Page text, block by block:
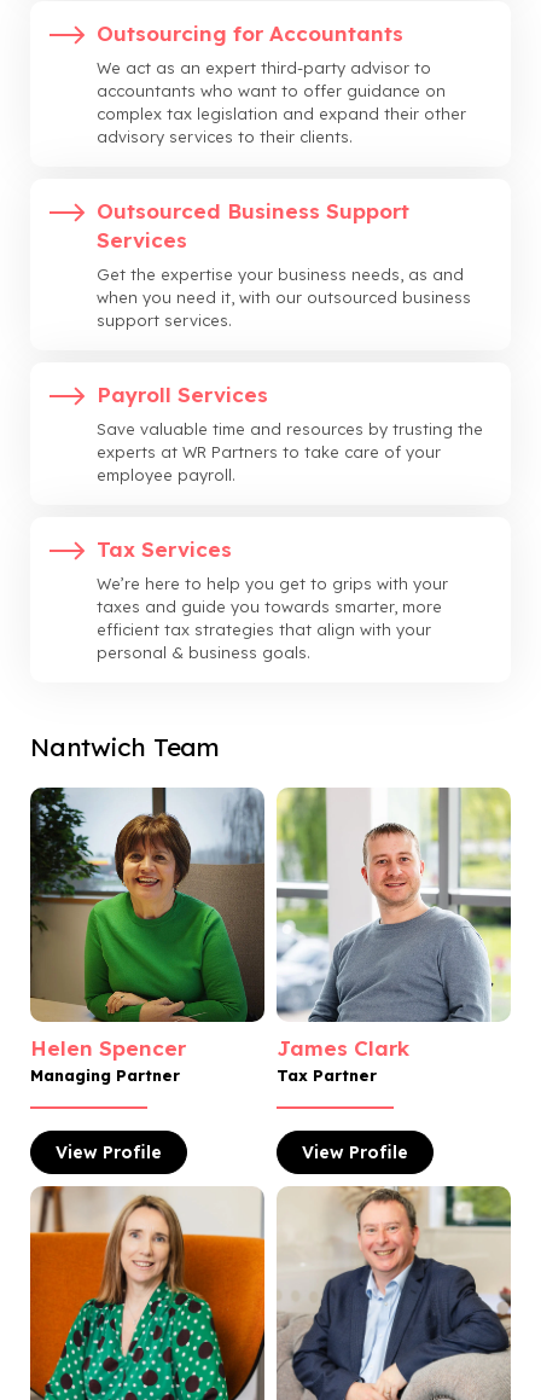
Outsourcing for Accountants
We act as an expert third-party advisor to
accountants who want to offer guidance on
complex tax legislation and expand their other
advisory services to their clients.
Outsourced Business Support
Services
Get the expertise your business needs, as and
when you need it, with our outsourced business
support services.
Payroll Services
Save valuable time and resources by trusting the
experts at WR Partners to take care of your
employee payroll.
Tax Services
We’re here to help you get to grips with your
taxes and guide you towards smarter, more
efficient tax strategies that align with your
personal & business goals.
Nantwich Team
Helen Spencer
Managing Partner
View Profile
James Clark
Tax Partner
View Profile